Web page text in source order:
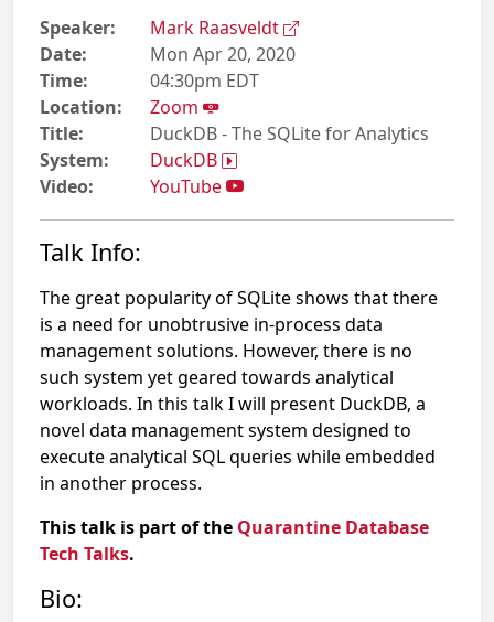
Speaker:
Mark Raasveldt
Date:
Mon Apr 20, 2020
Time:
04:30pm EDT
Location:
Zoom
Title:
DuckDB - The SQLite for Analytics
System:
DuckDB
Video:
YouTube
Talk Info:
The great popularity of SQLite shows that there
is a need for unobtrusive in-process data
management solutions. However, there is no
such system yet geared towards analytical
workloads. In this talk I will present DuckDB, a
novel data management system designed to
execute analytical SQL queries while embedded
in another process.
This talk is part of the Quarantine Database
Tech Talks.
Bio: